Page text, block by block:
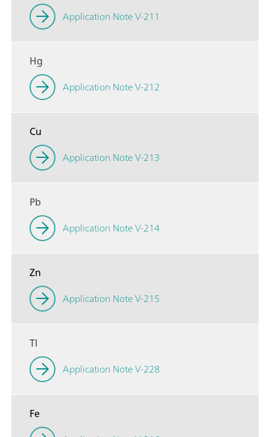
Application Note V-211
Hg
Application Note V-212
Cu
Application Note V-213
Pb
Application Note V-214
Zn
Application Note V-215
Tl
Application Note V-228
Fe